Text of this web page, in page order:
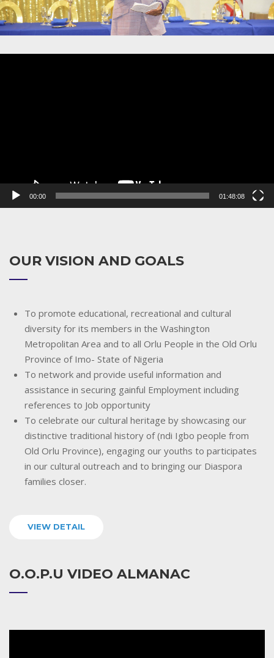
00:00 01:48:08
OUR VISION AND GOALS
To promote educational, recreational and cultural
diversity for its members in the Washington
Metropolitan Area and to all Orlu People in the Old Orlu
Province of Imo- State of Nigeria
To network and provide useful information and
assistance in securing gainful Employment including
references to Job opportunity
To celebrate our cultural heritage by showcasing our
distinctive traditional history of (ndi Igbo people from
Old Orlu Province), engaging our youths to participates
in our cultural outreach and to bringing our Diaspora
families closer.
VIEW DETAIL
O.O.P.U VIDEO ALMANAC